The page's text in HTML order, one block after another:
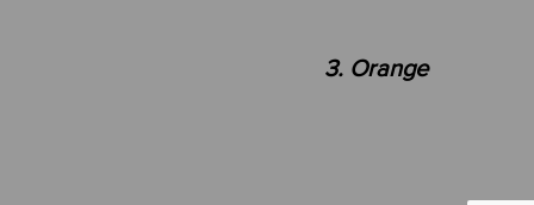
3. Orange